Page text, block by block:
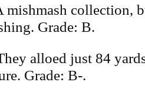
mishmash collection,
Grade: B.
alloed just 84
Grade: B-.